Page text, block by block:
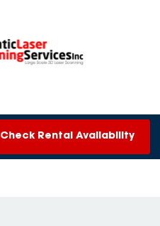
Check Rental Availability